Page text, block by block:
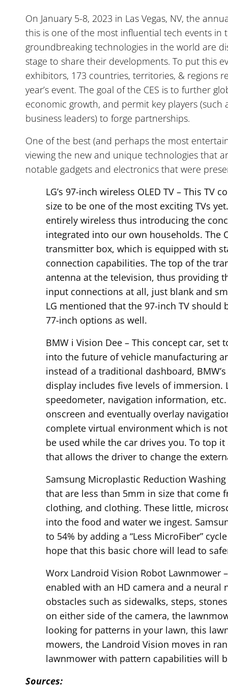
On January 5-8, 2023 in Las Vegas, NV, the
this is one of the most influential tech events in
groundbreaking technologies in the world are
stage to share their developments. To put this
exhibitors, 173 countries, territories, & regions
year’s event. The goal of the CES is to further
economic growth, and permit key players (such
business leaders) to forge partnerships.
One of the best (and perhaps the most
viewing the new and unique technologies that
notable gadgets and electronics that were
LG’s 97-inch wireless OLED TV – This
size to be one of the most exciting TVs
entirely wireless thus introducing the
integrated into our own households. The
transmitter box, which is equipped with
connection capabilities. The top of the
antenna at the television, thus providing
input connections at all, just blank and
LG mentioned that the 97-inch TV
77-inch options as well.
BMW i Vision Dee – This concept car,
into the future of vehicle manufacturing
instead of a traditional dashboard,
display includes five levels of immersion.
speedometer, navigation information,
onscreen and eventually overlay
complete virtual environment which is
be used while the car drives you. To top
that allows the driver to change the
Samsung Microplastic Reduction
that are less than 5mm in size that
clothing, and clothing. These little,
into the food and water we ingest.
to 54% by adding a “Less MicroFiber”
hope that this basic chore will lead to
Worx Landroid Vision Robot Lawnmower
enabled with an HD camera and a
obstacles such as sidewalks, steps,
on either side of the camera, the
looking for patterns in your lawn, this
mowers, the Landroid Vision moves in
lawnmower with pattern capabilities will
Sources: